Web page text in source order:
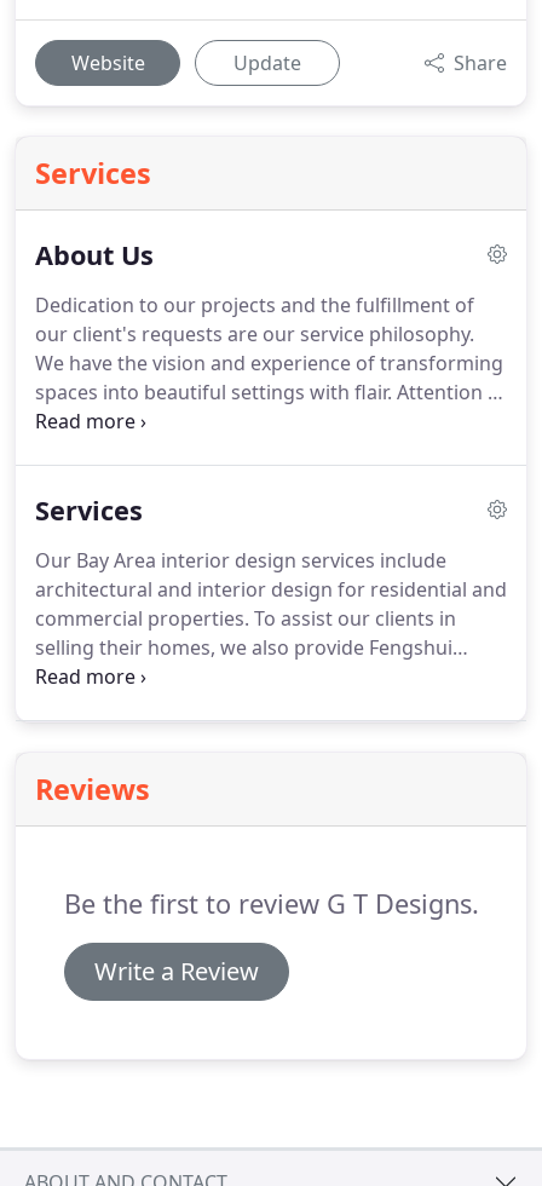
Website Update Share
Services
About Us
Dedication to our projects and the fulfillment of
our client's requests are our service philosophy.
We have the vision and experience of transforming
spaces into beautiful settings with flair. Attention to
detail, passion and appreciation for beauty
pieces to enhance our concepts, bringing out the
things to the forefront in creating unique designs
that combine the elements of style, color and
function.
Services
Our Bay Area interior design services include
architectural and interior design for residential and
commercial properties. To assist our clients in
selling their homes, we also provide Fengshui
staging services, providing tips on improving a
Reviews
Be the first to review G T Designs.
Write a Review